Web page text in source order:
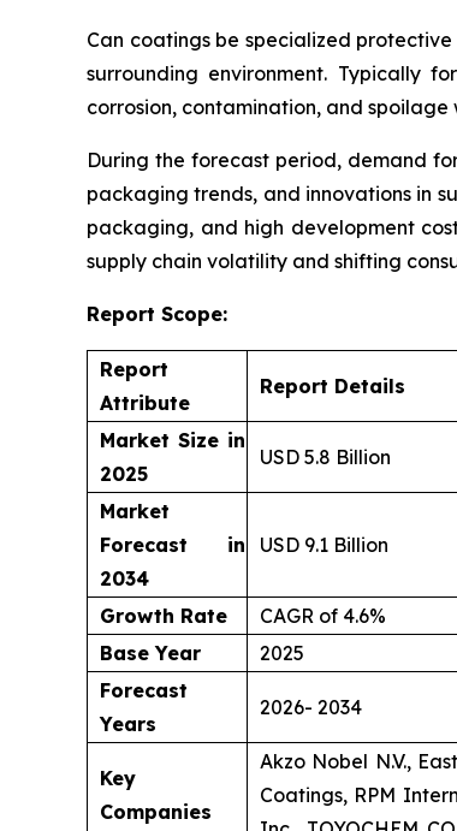
Can coatings be specialized
surrounding environment. Typically
corrosion, contamination, and
During the forecast period, demand
packaging trends, and innovations in
packaging, and high development
supply chain volatility and shifting
Report Scope:
Report
Attribute
Report Details
Market Size in
2025
USD 5.8 Billion
Market
Forecast in
2034
USD 9.1 Billion
Growth Rate
CAGR of 4.6%
Base Year
2025
Forecast
Years
2026- 2034
Key
Companies
Akzo Nobel N.V.,
Coatings, RPM